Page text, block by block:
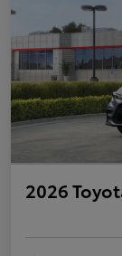
2026